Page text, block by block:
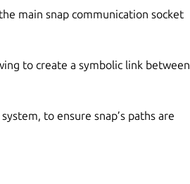
main snap communication socket
to create a symbolic link between
to ensure snap’s paths are